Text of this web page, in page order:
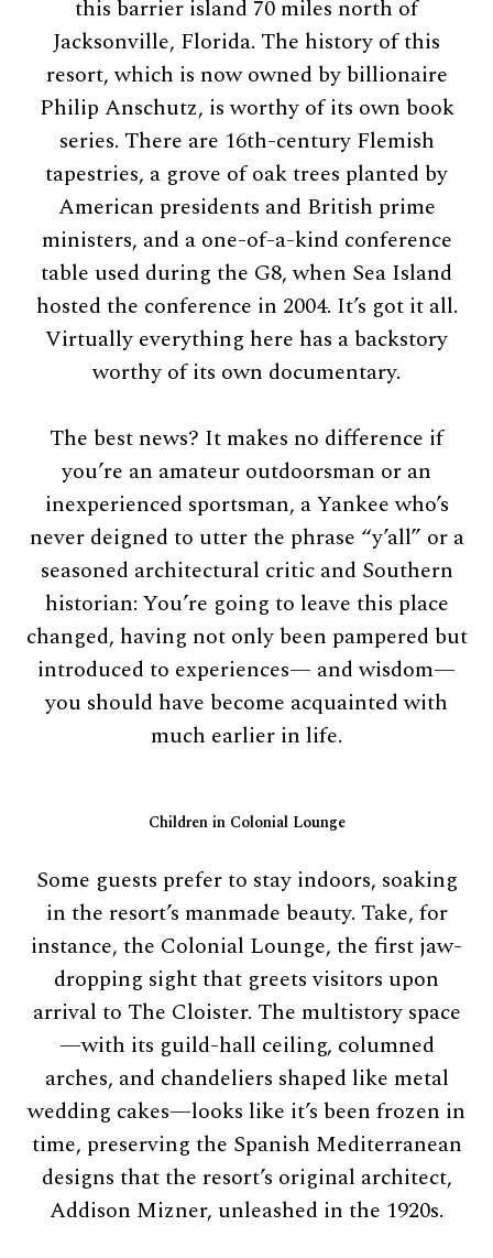
this barrier island 70 miles north of
Jacksonville, Florida. The history of this
resort, which is now owned by billionaire
Philip Anschutz, is worthy of its own book
series. There are 16th-century Flemish
tapestries, a grove of oak trees planted by
American presidents and British prime
ministers, and a one-of-a-kind conference
table used during the G8, when Sea Island
hosted the conference in 2004. It’s got it all.
Virtually everything here has a backstory
worthy of its own documentary.
The best news? It makes no difference if
you’re an amateur outdoorsman or an
inexperienced sportsman, a Yankee who’s
never deigned to utter the phrase “y’all” or a
seasoned architectural critic and Southern
historian: You’re going to leave this place
changed, having not only been pampered but
introduced to experiences— and wisdom—
you should have become acquainted with
much earlier in life.
Children in Colonial Lounge
Some guests prefer to stay indoors, soaking
in the resort’s manmade beauty. Take, for
instance, the Colonial Lounge, the first jaw-
dropping sight that greets visitors upon
arrival to The Cloister. The multistory space
—with its guild-hall ceiling, columned
arches, and chandeliers shaped like metal
wedding cakes—looks like it’s been frozen in
time, preserving the Spanish Mediterranean
designs that the resort’s original architect,
Addison Mizner, unleashed in the 1920s.